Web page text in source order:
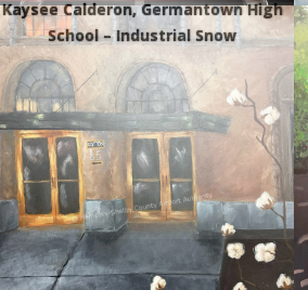
Kaysee Calderon, Germantown High
School – Industrial Snow